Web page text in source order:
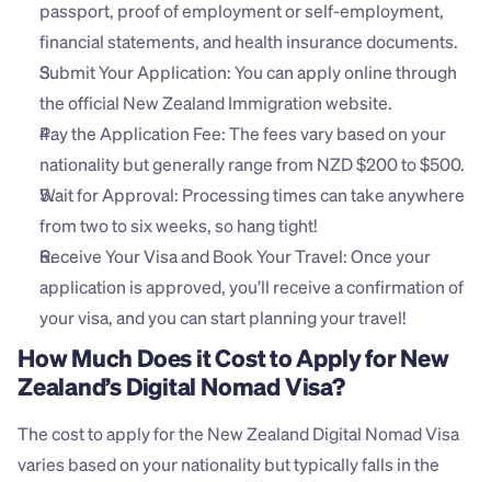
passport, proof of employment or self-employment,
financial statements, and health insurance documents.
Submit Your Application: You can apply online through
the official New Zealand Immigration website.
Pay the Application Fee: The fees vary based on your
nationality but generally range from NZD $200 to $500.
Wait for Approval: Processing times can take anywhere
from two to six weeks, so hang tight!
Receive Your Visa and Book Your Travel: Once your
application is approved, you’ll receive a confirmation of
your visa, and you can start planning your travel!
How Much Does it Cost to Apply for New
Zealand’s Digital Nomad Visa?
The cost to apply for the New Zealand Digital Nomad Visa
varies based on your nationality but typically falls in the